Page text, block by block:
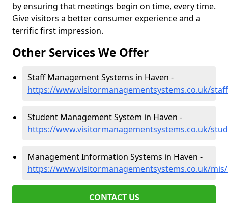
by ensuring that meetings begin on time, every time.
Give visitors a better consumer experience and a
terrific first impression.
Other Services We Offer
Staff Management Systems in Haven -
https://www.visitormanagementsystems.co.uk/
Student Management System in Haven -
https://www.visitormanagementsystems.co.uk/
Management Information Systems in Haven -
https://www.visitormanagementsystems.co.uk/
CONTACT US